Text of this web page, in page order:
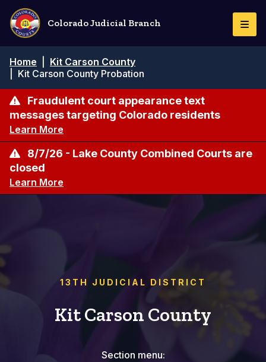
Skip
main
content
Colorado Judicial Branch
Breadcrumb
Home
Kit Carson County
Kit Carson County Probation
Fraudulent court appearance text
messages targeting Colorado residents
Learn More
8/7/26 - Lake County Combined Courts are
closed
Learn More
13TH JUDICIAL DISTRICT
Kit Carson County
Section menu: